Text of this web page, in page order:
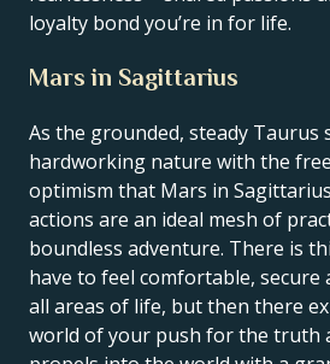
loyalty bond you’re in for life.
Mars in Sagittarius
As the grounded, steady Taurus
hardworking nature with the
optimism that Mars in Sagittarius
actions are an ideal mesh of
boundless adventure. There is
have to feel comfortable, secure
all areas of life, but then there
world of your push for the truth